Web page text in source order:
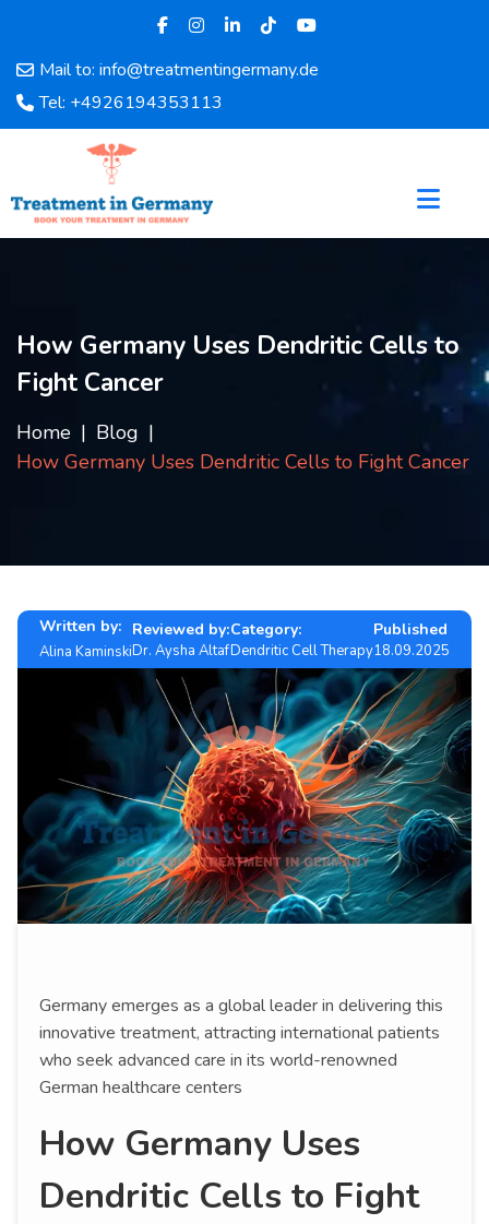
Mail to: info@treatmentingermany.de
Tel: +4926194353113
Home
About
Doctors
Testimonials
Disease
Category
FAQ
Blog
How Germany Uses Dendritic Cells to
Fight Cancer
Home
Blog
How Germany Uses Dendritic Cells to Fight Cancer
Written by:
Alina Kaminski
Reviewed by:
Dr. Aysha Altaf
Category:
Dendritic Cell Therapy
Published
18.09.2025
Germany emerges as a global leader in delivering this
innovative treatment, attracting international patients
who seek advanced care in its world-renowned
German healthcare centers
How Germany Uses
Dendritic Cells to Fight